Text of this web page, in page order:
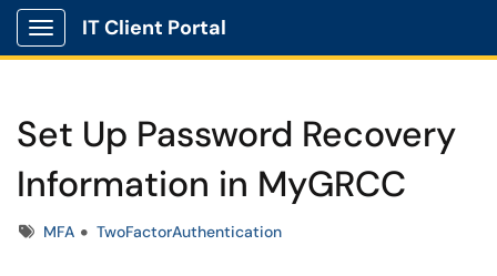
Show Applications Menu
IT Client Portal
Set Up Password Recovery
Information in MyGRCC
TagsMFA TwoFactorAuthentication